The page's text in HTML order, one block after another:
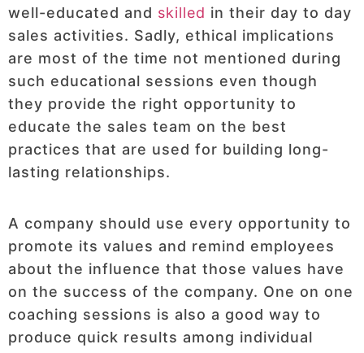
well-educated and skilled in their day to day
sales activities. Sadly, ethical implications
are most of the time not mentioned during
such educational sessions even though
they provide the right opportunity to
educate the sales team on the best
practices that are used for building long-
lasting relationships.
A company should use every opportunity to
promote its values and remind employees
about the influence that those values have
on the success of the company. One on one
coaching sessions is also a good way to
produce quick results among individual